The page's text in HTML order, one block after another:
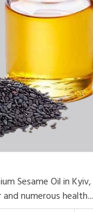
Sesame Oil in Kyiv,
numerous health...